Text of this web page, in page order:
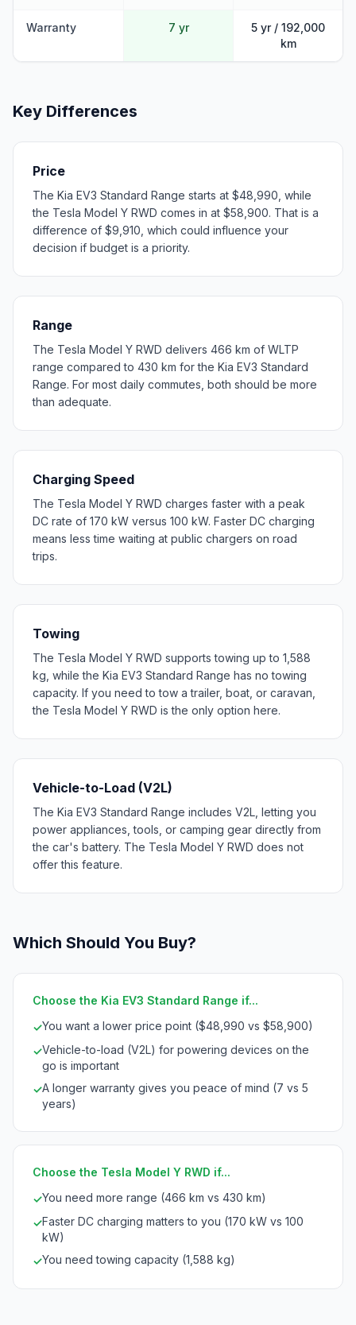
Warranty 7 yr
5 yr / 192,000
km
Key Differences
Price
The Kia EV3 Standard Range starts at $48,990, while
the Tesla Model Y RWD comes in at $58,900. That is a
difference of $9,910, which could influence your
decision if budget is a priority.
Range
The Tesla Model Y RWD delivers 466 km of WLTP
range compared to 430 km for the Kia EV3 Standard
Range. For most daily commutes, both should be more
than adequate.
Charging Speed
The Tesla Model Y RWD charges faster with a peak
DC rate of 170 kW versus 100 kW. Faster DC charging
means less time waiting at public chargers on road
trips.
Towing
The Tesla Model Y RWD supports towing up to 1,588
kg, while the Kia EV3 Standard Range has no towing
capacity. If you need to tow a trailer, boat, or caravan,
the Tesla Model Y RWD is the only option here.
Vehicle-to-Load (V2L)
The Kia EV3 Standard Range includes V2L, letting you
power appliances, tools, or camping gear directly from
the car's battery. The Tesla Model Y RWD does not
offer this feature.
Which Should You Buy?
Choose the Kia EV3 Standard Range if...
✓You want a lower price point ($48,990 vs $58,900)
✓Vehicle-to-load (V2L) for powering devices on the
go is important
✓A longer warranty gives you peace of mind (7 vs 5
years)
Choose the Tesla Model Y RWD if...
✓You need more range (466 km vs 430 km)
✓Faster DC charging matters to you (170 kW vs 100
kW)
✓You need towing capacity (1,588 kg)